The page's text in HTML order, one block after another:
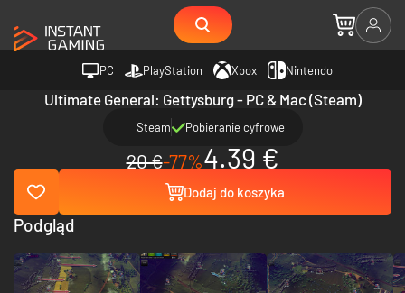
PC PlayStation Xbox Nintendo
Ultimate General: Gettysburg - PC & Mac (Steam)
Steam Pobieranie cyfrowe
20 €-77%4.39 €
Dodaj do koszyka
Podgląd